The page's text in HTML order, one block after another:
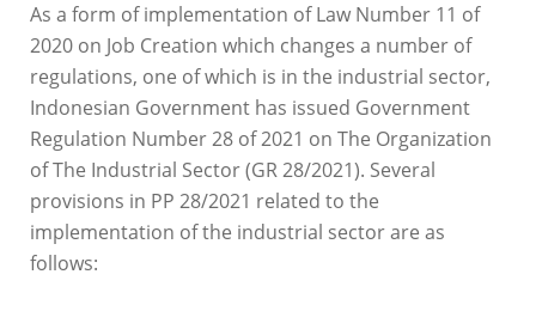
As a form of implementation of Law Number 11 of
2020 on Job Creation which changes a number of
regulations, one of which is in the industrial sector,
Indonesian Government has issued Government
Regulation Number 28 of 2021 on The Organization
of The Industrial Sector (GR 28/2021). Several
provisions in PP 28/2021 related to the
implementation of the industrial sector are as
follows: